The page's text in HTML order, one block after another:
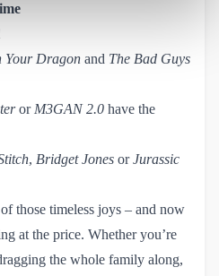
Your Dragon and The Bad Guys
orM3GAN 2.0 have the
, Bridget Jones orJurassic
those timeless joys – and now
at the price. Whether you’re
the whole family along,